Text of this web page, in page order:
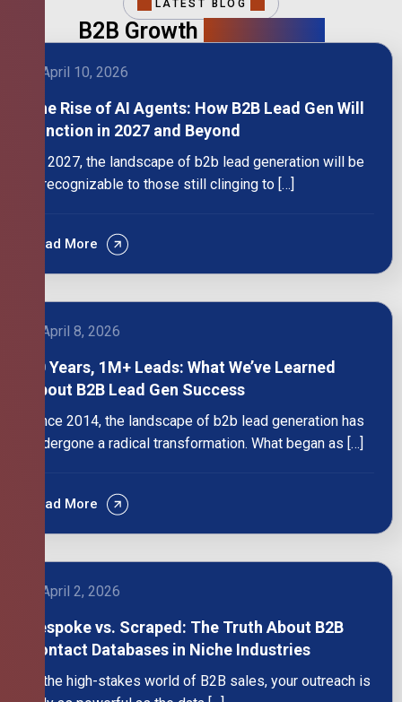
LATEST BLOG
B2B Growth
April 10, 2026
The Rise of AI Agents: How B2B Lead Gen Will
Function in 2027 and Beyond
By 2027, the landscape of b2b lead generation will be
unrecognizable to those still clinging to […]
Read More
April 8, 2026
10 Years, 1M+ Leads: What We’ve Learned
About B2B Lead Gen Success
Since 2014, the landscape of b2b lead generation has
undergone a radical transformation. What began as […]
Read More
April 2, 2026
Bespoke vs. Scraped: The Truth About B2B
Contact Databases in Niche Industries
In the high-stakes world of B2B sales, your outreach is